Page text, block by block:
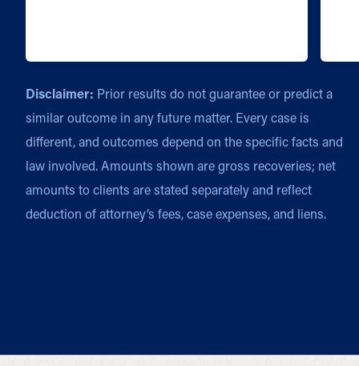
Disclaimer: Prior results do not guarantee or predict a
similar outcome in any future matter. Every case is
different, and outcomes depend on the specific facts and
law involved. Amounts shown are gross recoveries; net
amounts to clients are stated separately and reflect
deduction of attorney’s fees, case expenses, and liens.